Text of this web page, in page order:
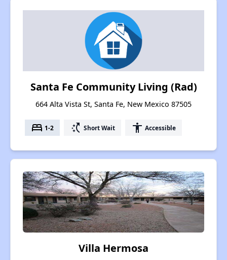
Santa Fe Community Living (Rad)
664 Alta Vista St, Santa Fe, New Mexico 87505
bed 1-2 switch_access_shortcut Short Wait accessibility Accessible
Villa Hermosa